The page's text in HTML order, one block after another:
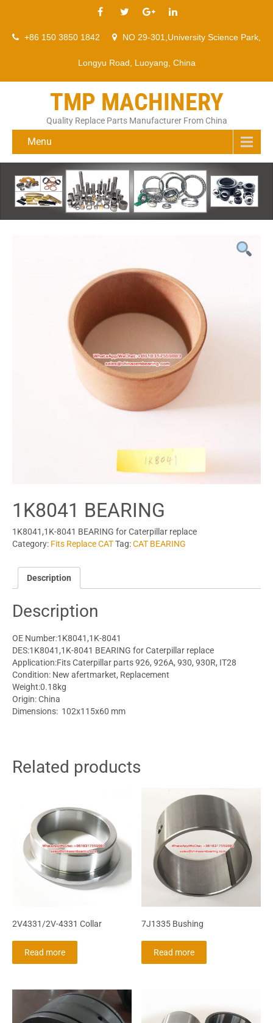
+86 150 3850 1842 NO 29-301,University Science Park,
Longyu Road, Luoyang, China
TMP MACHINERY
Quality Replace Parts Manufacturer From China
Menu
1K8041 BEARING
1K8041,1K-8041 BEARING for Caterpillar replace
Category: Fits Replace CATTag:CAT BEARING
Description
Description
OE Number:1K8041,1K-8041
DES:1K8041,1K-8041 BEARING for Caterpillar replace
Application:FitsCaterpillar parts926, 926A, 930, 930R, IT28
Condition: New afertmarket, Replacement
Weight:0.18kg
Origin: China
Dimensions: 102x115x60 mm
Related products
2V4331/2V-4331 Collar
Read more
7J1335 Bushing
Read more